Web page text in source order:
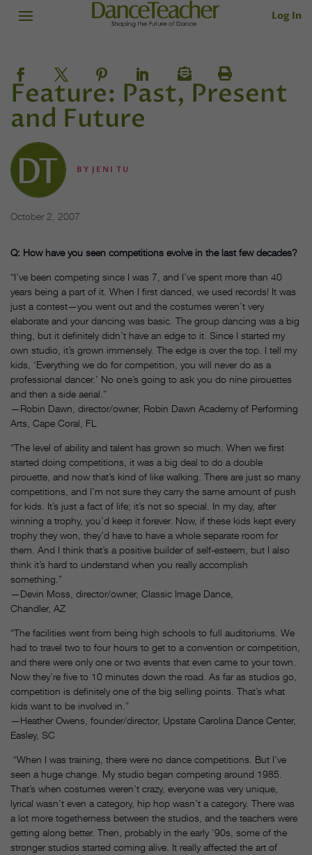
Log In
Feature: Past, Present
and Future
BY JENI TU
October 2, 2007
Q: How have you seen competitions evolve in the last few decades?
“I’ve been competing since I was 7, and I’ve spent more than 40
years being a part of it. When I first danced, we used records! It was
just a contest—you went out and the costumes weren’t very
elaborate and your dancing was basic. The group dancing was a big
thing, but it definitely didn’t have an edge to it. Since I started my
own studio, it’s grown immensely. The edge is over the top. I tell my
kids, ‘Everything we do for competition, you will never do as a
professional dancer.’ No one’s going to ask you do nine pirouettes
and then a side aerial.”
—Robin Dawn, director/owner, Robin Dawn Academy of Performing
Arts, Cape Coral, FL
“The level of ability and talent has grown so much. When we first
started doing competitions, it was a big deal to do a double
pirouette, and now that’s kind of like walking. There are just so many
competitions, and I’m not sure they carry the same amount of push
for kids. It’s just a fact of life; it’s not so special. In my day, after
winning a trophy, you’d keep it forever. Now, if these kids kept every
trophy they won, they’d have to have a whole separate room for
them. And I think that’s a positive builder of self-esteem, but I also
think it’s hard to understand when you really accomplish
something.”
—Devin Moss, director/owner, Classic Image Dance,
Chandler, AZ
“The facilities went from being high schools to full auditoriums. We
had to travel two to four hours to get to a convention or competition,
and there were only one or two events that even came to your town.
Now they’re five to 10 minutes down the road. As far as studios go,
competition is definitely one of the big selling points. That’s what
kids want to be involved in.”
—Heather Owens, founder/director, Upstate Carolina Dance Center,
Easley, SC
“When I was training, there were no dance competitions. But I’ve
seen a huge change. My studio began competing around 1985.
That’s when costumes weren’t crazy, everyone was very unique,
lyrical wasn’t even a category, hip hop wasn’t a category. There was
a lot more togetherness between the studios, and the teachers were
getting along better. Then, probably in the early ’90s, some of the
stronger studios started coming alive. It really affected the art of